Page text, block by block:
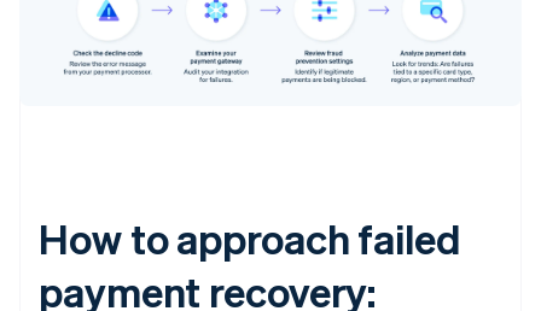
How to approach failed
payment recovery: